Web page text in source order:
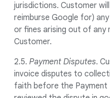
jurisdictions. Customer
reimburse Google for)
or fines arising out of any
Customer.
2.5. Payment Disputes.
invoice disputes to
faith before the Payment